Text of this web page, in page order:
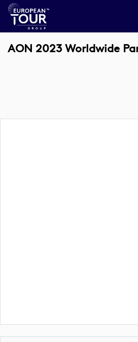
AON 2023 Worldwide